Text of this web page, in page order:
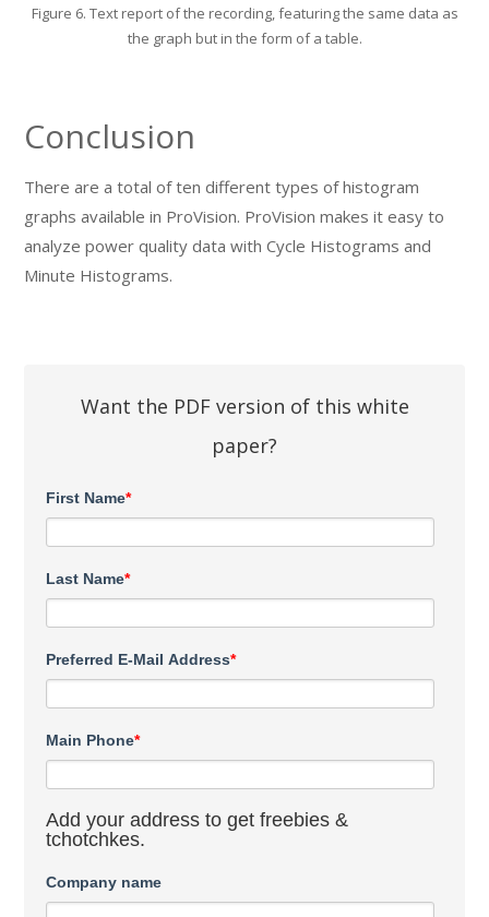
Figure 6. Text report of the recording, featuring the same data as
the graph but in the form of a table.
Conclusion
There are a total of ten different types of histogram
graphs available in ProVision. ProVision makes it easy to
analyze power quality data with Cycle Histograms and
Minute Histograms.
Want the PDF version of this white
paper?
First Name*
Last Name*
Preferred E-Mail Address*
Main Phone*
Add your address to get freebies &
tchotchkes.
Company name